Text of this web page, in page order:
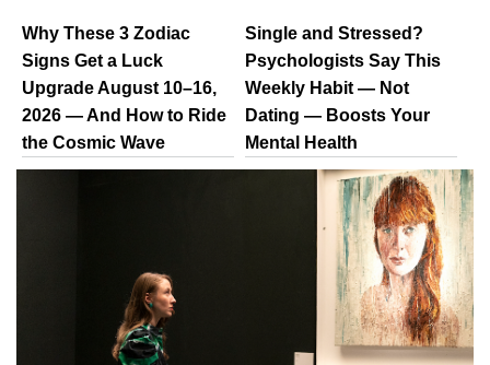
Why These 3 Zodiac
Signs Get a Luck
Upgrade August 10–16,
2026 — And How to Ride
the Cosmic Wave
Single and Stressed?
Psychologists Say This
Weekly Habit — Not
Dating — Boosts Your
Mental Health